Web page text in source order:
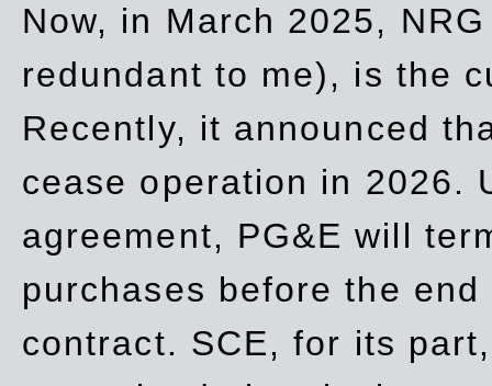
Now, in March 2025,
redundant to me), is the
Recently, it announced
cease operation in 2026.
agreement, PG&E will
purchases before the
contract. SCE, for its